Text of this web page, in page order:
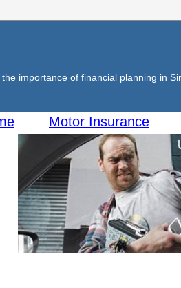
importance of financial planning in
Motor Insurance